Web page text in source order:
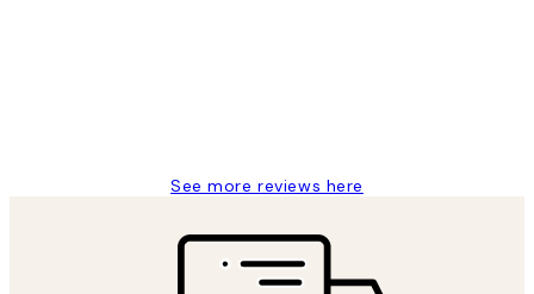
See more reviews here